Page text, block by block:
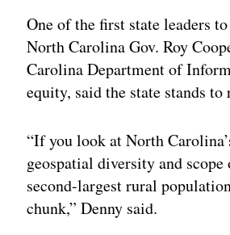
One of the first state leaders
North Carolina Gov. Roy
Carolina Department of
equity, said the state stands
“If you look at North
geospatial diversity and scope
second-largest rural
chunk,” Denny said.